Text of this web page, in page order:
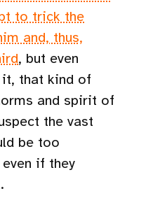
to trick the
and, thus,
, but even
it, that kind of
and spirit of
the vast
be too
if they